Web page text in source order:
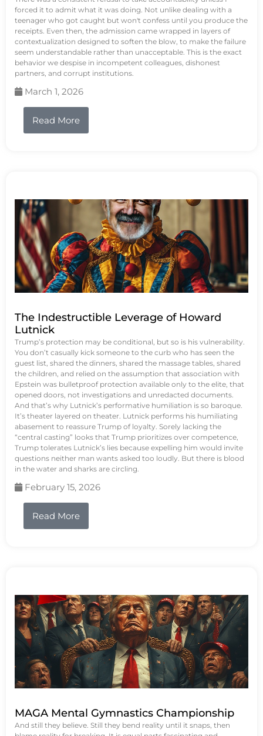
forced it to admit what it was doing. Not unlike dealing with a
teenager who got caught but won't confess until you produce the
receipts. Even then, the admission came wrapped in layers of
contextualization designed to soften the blow, to make the failure
seem understandable rather than unacceptable. This is the exact
behavior we despise in incompetent colleagues, dishonest
partners, and corrupt institutions.
March 1, 2026
Read More
The Indestructible Leverage of Howard
Lutnick
Trump’s protection may be conditional, but so is his vulnerability.
You don’t casually kick someone to the curb who has seen the
guest list, shared the dinners, shared the massage tables, shared
the children, and relied on the assumption that association with
Epstein was bulletproof protection available only to the elite, that
opened doors, not investigations and unredacted documents.
And that’s why Lutnick’s performative humiliation is so baroque.
It’s theater layered on theater. Lutnick performs his humiliating
abasement to reassure Trump of loyalty. Sorely lacking the
“central casting” looks that Trump prioritizes over competence,
Trump tolerates Lutnick’s lies because expelling him would invite
questions neither man wants asked too loudly. But there is blood
in the water and sharks are circling.
February 15, 2026
Read More
MAGA Mental Gymnastics Championship
And still they believe. Still they bend reality until it snaps, then